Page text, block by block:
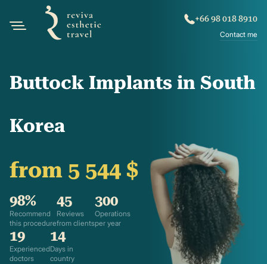
+66 98 018 8910
Contact me
Buttock Implants in South
Korea
from 5 544 $
98%
Recommend
this procedure
45
Reviews
from clients
300
Operations
per year
19
Experienced
doctors
14
Days in
country